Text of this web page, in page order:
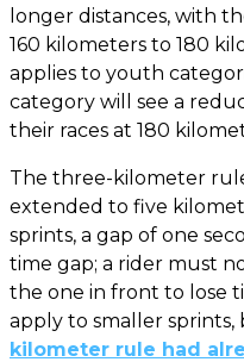
longer distances, with
160 kilometers to 180
applies to youth
category will see a
their races at 180
The three-kilometer
extended to five
sprints, a gap of one
time gap; a rider must
the one in front to lose
apply to smaller sprints,
kilometer rule had